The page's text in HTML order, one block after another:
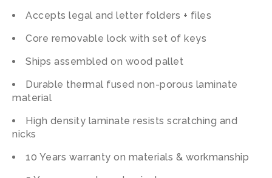
Accepts legal and letter folders + files
Core removable lock with set of keys
Ships assembled on wood pallet
Durable thermal fused non-porous laminate
material
High density laminate resists scratching and
nicks
10 Years warranty on materials & workmanship